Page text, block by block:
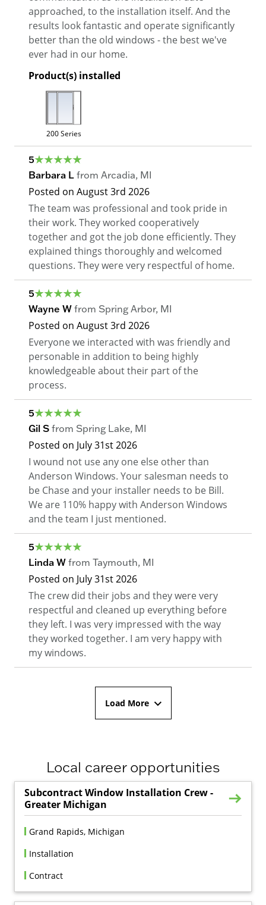
approached, to the installation itself. And the
results look fantastic and operate significantly
better than the old windows - the best we've
ever had in our home.
Product(s) installed
200 Series
5
Barbara L from Arcadia, MI
Posted on August 3rd 2026
The team was professional and took pride in
their work. They worked cooperatively
together and got the job done efficiently. They
explained things thoroughly and welcomed
questions. They were very respectful of home.
5
Wayne W from Spring Arbor, MI
Posted on August 3rd 2026
Everyone we interacted with was friendly and
personable in addition to being highly
knowledgeable about their part of the
process.
5
Gil S from Spring Lake, MI
Posted on July 31st 2026
I wound not use any one else other than
Anderson Windows. Your salesman needs to
be Chase and your installer needs to be Bill.
We are 110% happy with Anderson Windows
and the team I just mentioned.
5
Linda W from Taymouth, MI
Posted on July 31st 2026
The crew did their jobs and they were very
respectful and cleaned up everything before
they left. I was very impressed with the way
they worked together. I am very happy with
my windows.
Load More
Local career opportunities
Subcontract Window Installation Crew -
Greater Michigan
Grand Rapids, Michigan
Installation
Contract